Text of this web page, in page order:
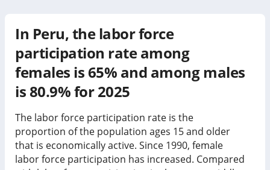
In Peru, the labor force
participation rate among
females is 65% and among males
is 80.9% for 2025
The labor force participation rate is the
proportion of the population ages 15 and older
that is economically active. Since 1990, female
labor force participation has increased. Compared